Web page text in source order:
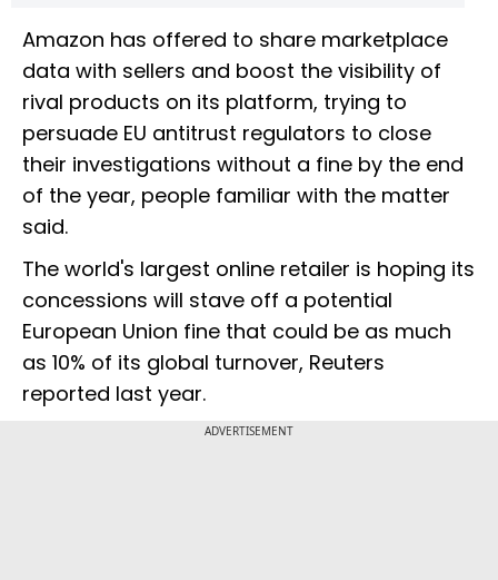
Amazon has offered to share marketplace
data with sellers and boost the visibility of
rival products on its platform, trying to
persuade EU antitrust regulators to close
their investigations without a fine by the end
of the year, people familiar with the matter
said.
The world's largest online retailer is hoping its
concessions will stave off a potential
European Union fine that could be as much
as 10% of its global turnover, Reuters
reported last year.
ADVERTISEMENT